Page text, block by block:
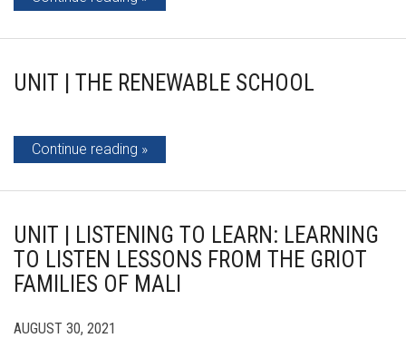
UNIT | THE RENEWABLE SCHOOL
Continue reading
UNIT | LISTENING TO LEARN: LEARNING
TO LISTEN LESSONS FROM THE GRIOT
FAMILIES OF MALI
AUGUST 30, 2021